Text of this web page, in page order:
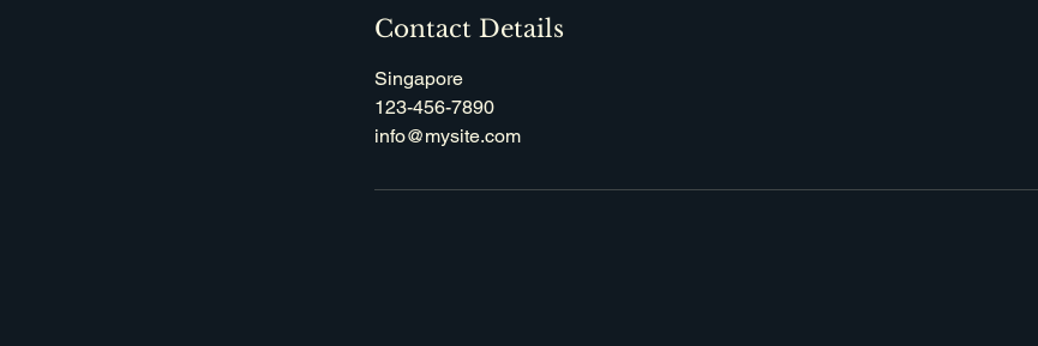
Contact Details
Singapore
123-456-7890
info@mysite.com